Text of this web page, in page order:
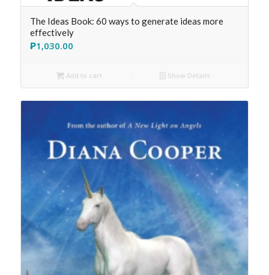
The Ideas Book: 60 ways to generate ideas more
effectively
₱1,030.00
Add to cart Show Details